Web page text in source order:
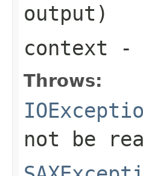
output)
context -
Throws:
not be